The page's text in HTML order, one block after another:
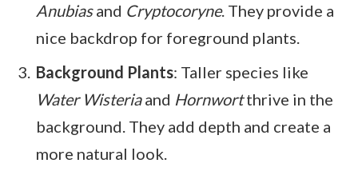
Anubiasand Cryptocoryne. They provide a
nice backdrop for foreground plants.
Background Plants: Taller species like
Water Wisteriaand Hornwortthrive in the
background. They add depth and create a
more natural look.